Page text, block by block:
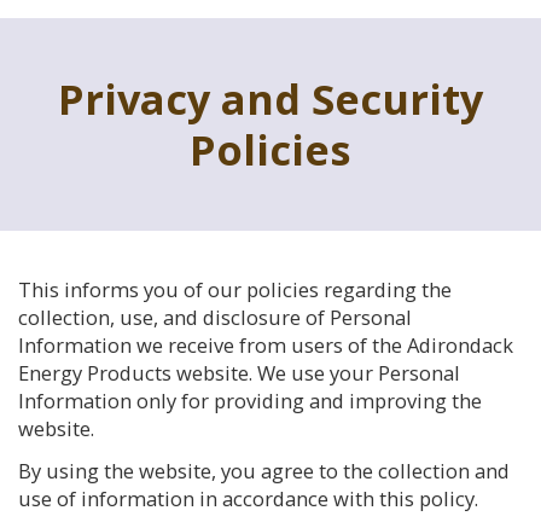
Privacy and Security
Policies
This informs you of our policies regarding the
collection, use, and disclosure of Personal
Information we receive from users of the Adirondack
Energy Products website. We use your Personal
Information only for providing and improving the
website.
By using the website, you agree to the collection and
use of information in accordance with this policy.